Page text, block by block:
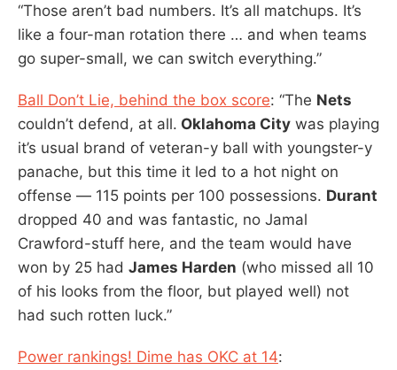
“Those aren’t bad numbers. It’s all matchups. It’s
like a four-man rotation there … and when teams
go super-small, we can switch everything.”
Ball Don’t Lie, behind the box score: “The Nets
couldn’t defend, at all. Oklahoma City was playing
it’s usual brand of veteran-y ball with youngster-y
panache, but this time it led to a hot night on
offense — 115 points per 100 possessions. Durant
dropped 40 and was fantastic, no Jamal
Crawford-stuff here, and the team would have
won by 25 had James Harden (who missed all 10
of his looks from the floor, but played well) not
had such rotten luck.”
Power rankings! Dime has OKC at 14: